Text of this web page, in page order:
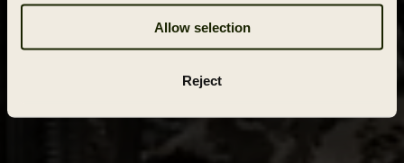
Allow selection
Reject